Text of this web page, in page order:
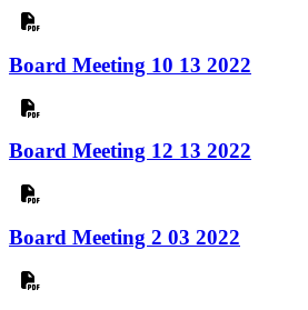
Board Meeting 10 13 2022
Board Meeting 12 13 2022
Board Meeting 2 03 2022